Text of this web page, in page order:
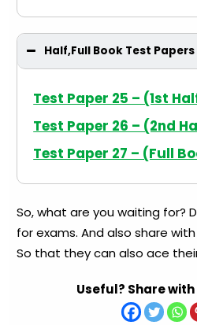
Half,Full Book Test Papers
Test Paper 25 – (1st
Test Paper 26 – (2nd
Test Paper 27 – (Full
So, what are you waiting for?
for exams. And also share
So that they can also ace
Useful? Share